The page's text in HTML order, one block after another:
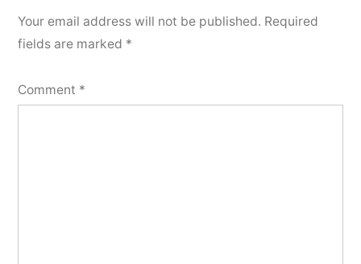
Your email address will not be published. Required
fields are marked *
Comment *